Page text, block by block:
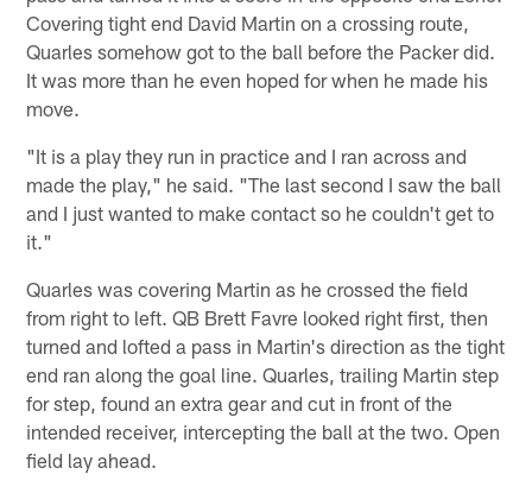
Covering tight end David Martin on a crossing route,
Quarles somehow got to the ball before the Packer did.
It was more than he even hoped for when he made his
move.
"It is a play they run in practice and I ran across and
made the play," he said. "The last second I saw the ball
and I just wanted to make contact so he couldn't get to
it."
Quarles was covering Martin as he crossed the field
from right to left. QB Brett Favre looked right first, then
turned and lofted a pass in Martin's direction as the tight
end ran along the goal line. Quarles, trailing Martin step
for step, found an extra gear and cut in front of the
intended receiver, intercepting the ball at the two. Open
field lay ahead.